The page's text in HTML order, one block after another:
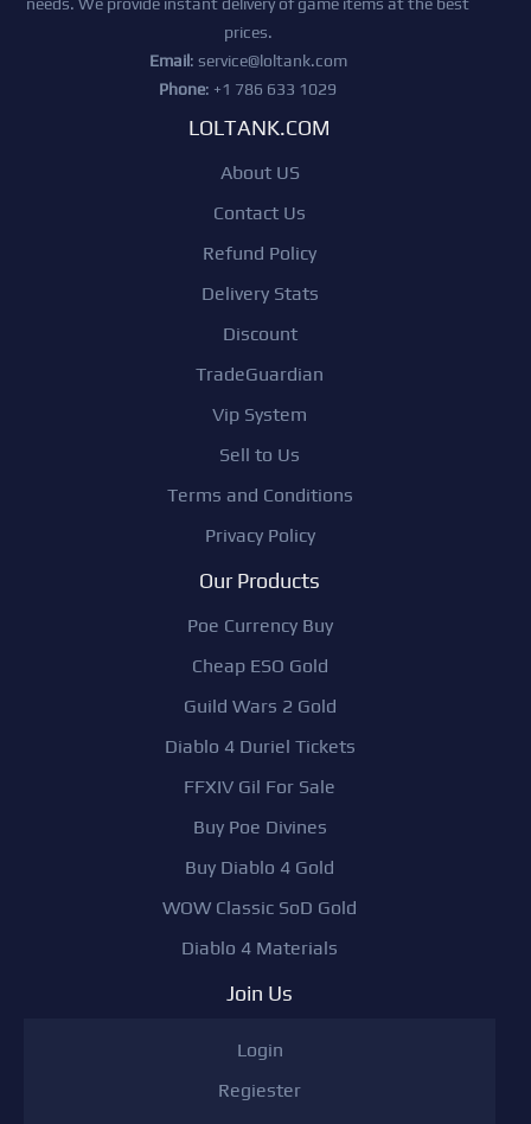
prices.
Email: service@loltank.com
Phone: +1 786 633 1029
LOLTANK.COM
About US
Contact Us
Refund Policy
Delivery Stats
Discount
TradeGuardian
Vip System
Sell to Us
Terms and Conditions
Privacy Policy
Our Products
Poe Currency Buy
Cheap ESO Gold
Guild Wars 2 Gold
Diablo 4 Duriel Tickets
FFXIV Gil For Sale
Buy Poe Divines
Buy Diablo 4 Gold
WOW Classic SoD Gold
Diablo 4 Materials
Join Us
Login
Regiester